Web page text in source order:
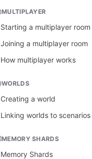
MULTIPLAYER
Starting a multiplayer room
Joining a multiplayer room
How multiplayer works
WORLDS
Creating a world
Linking worlds to scenarios
MEMORY SHARDS
Memory Shards